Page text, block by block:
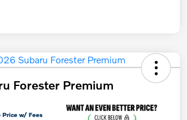
Forester Premium
Price w/ Fees